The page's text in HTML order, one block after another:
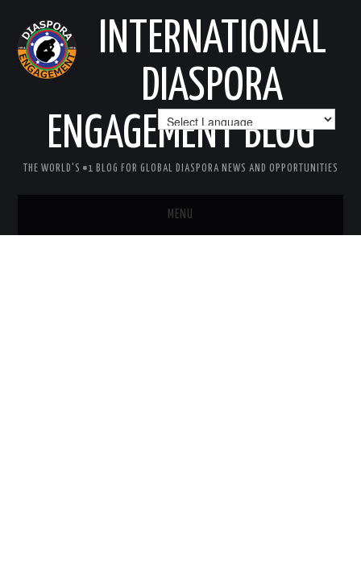
INTERNATIONAL
DIASPORA
ENGAGEMENT BLOG
THE WORLD'S #1 BLOG FOR GLOBAL DIASPORA NEWS AND OPPORTUNITIES
MENU